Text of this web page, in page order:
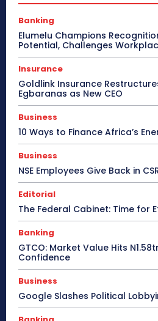
Banking
Elumelu Champions
Potential, Challenges
Insurance
Goldlink Insurance
Egbaranas as New CEO
Business
10 Ways to Finance Africa’s
Business
NSE Employees Give Back in
Editorial
The Federal Cabinet: Time for
Banking
GTCO: Market Value Hits
Confidence
Business
Google Slashes Political